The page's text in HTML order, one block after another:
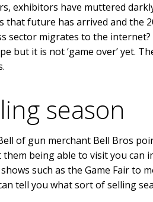
exhibitors have muttered
that future has arrived and the
sector migrates to the
but it is not ‘game over’ yet.
season
of gun merchant Bell Bros
being able to visit you can
such as the Game Fair to
tell you what sort of selling